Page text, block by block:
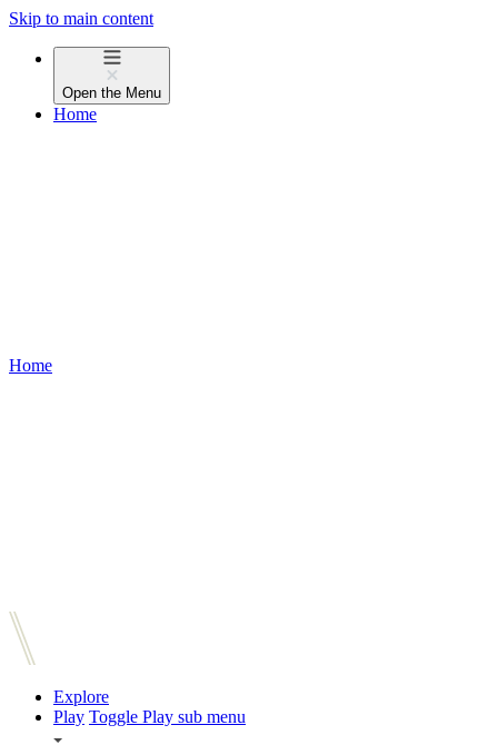
Skip to main content
Open the Menu
Home
Home
Explore
Play Toggle Play sub menu